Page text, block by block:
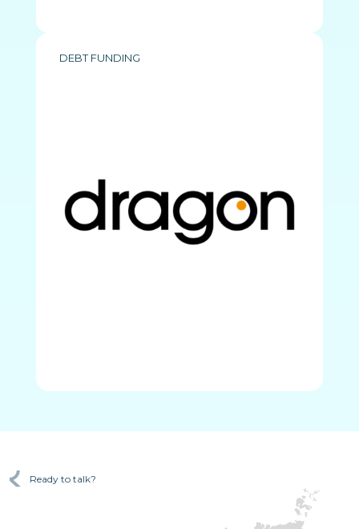
DEBT FUNDING
Ready to talk?